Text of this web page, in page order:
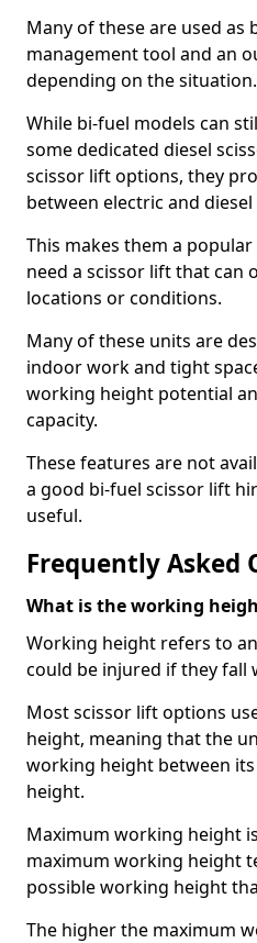
Many of these are used as
management tool and an
depending on the situation.
While bi-fuel models can
some dedicated diesel
scissor lift options, they
between electric and diesel
This makes them a
need a scissor lift that can
locations or conditions.
Many of these units are
indoor work and tight
working height potential
capacity.
These features are not
a good bi-fuel scissor lift
useful.
Frequently Asked
What is the working
Working height refers to
could be injured if they fall
Most scissor lift options
height, meaning that the
working height between
height.
Maximum working height
maximum working height
possible working height
The higher the maximum